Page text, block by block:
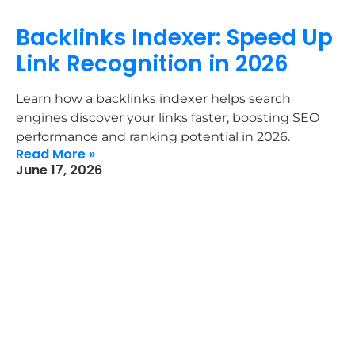
Backlinks Indexer: Speed Up
Link Recognition in 2026
Learn how a backlinks indexer helps search
engines discover your links faster, boosting SEO
performance and ranking potential in 2026.
Read More »
June 17, 2026